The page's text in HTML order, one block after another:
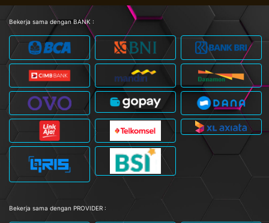
Bekerja sama dengan BANK :
Bekerja sama dengan PROVIDER :